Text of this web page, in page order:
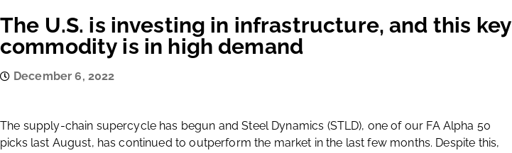
The U.S. is investing in infrastructure, and this key
commodity is in high demand
December 6, 2022
The supply-chain supercycle has begun and Steel Dynamics (STLD), one of our FA Alpha 50
picks last August, has continued to outperform the market in the last few months. Despite this,